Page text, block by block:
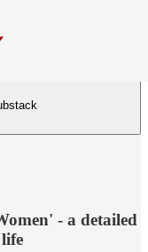
- a detailed